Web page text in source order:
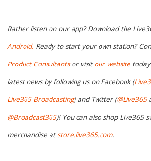
Rather listen on our app? Download the
Android. Ready to start your own station?
Product Consultantsor visit our website
latest news by following us on Facebook (
Live365 Broadcasting) and Twitter (@Live365
@Broadcast365)! You can also shop Live365
merchandise atstore.live365.com.